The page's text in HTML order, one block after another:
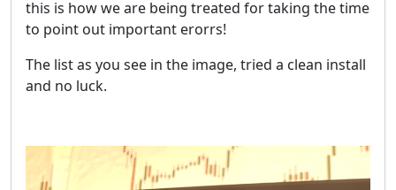
this is how we are being treated for taking the time
to point out important erorrs!
The list as you see in the image, tried a clean install
and no luck.